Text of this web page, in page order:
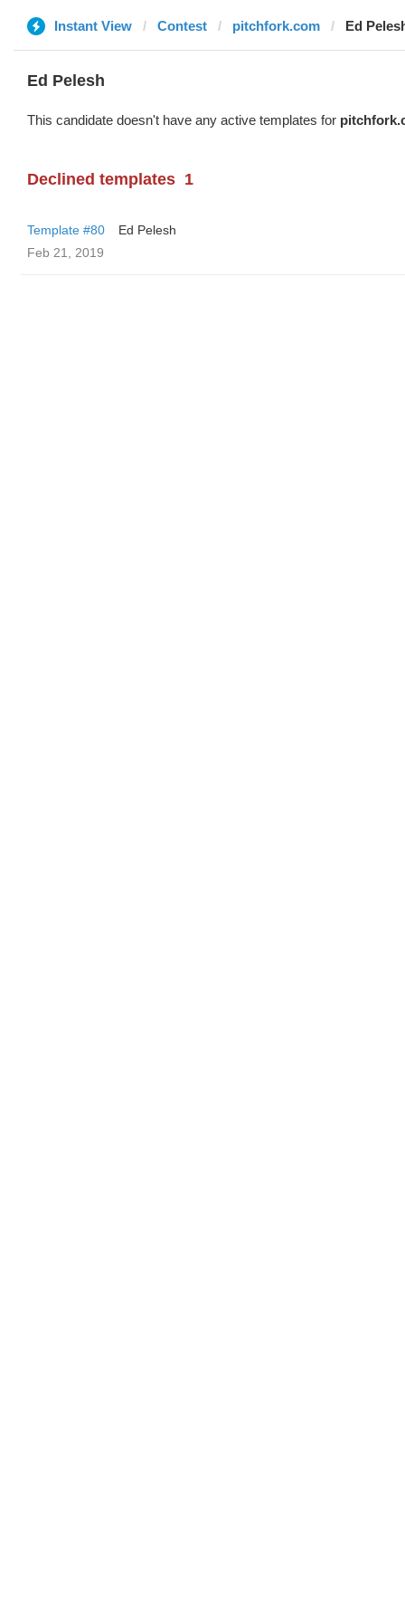
Instant View Contest pitchfork.com Ed
Ed Pelesh
This candidate doesn't have any active templates for
Declined templates 1
Template #80
Ed Pelesh
Feb 21, 2019